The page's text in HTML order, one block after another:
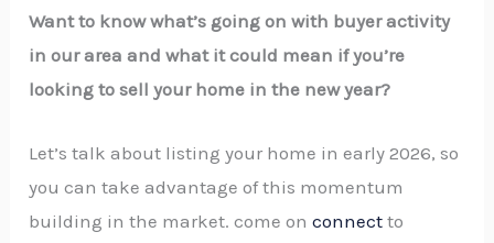
Want to know what’s going on with buyer activity
in our area and what it could mean if you’re
looking to sell your home in the new year?
Let’s talk about listing your home in early 2026, so
you can take advantage of this momentum
building in the market. come onconnect to